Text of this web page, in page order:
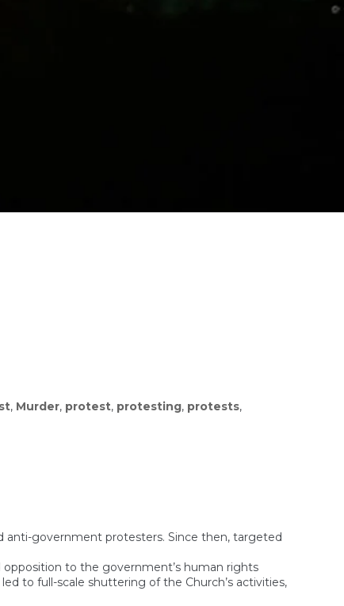
, Murder, protest, protesting, protests,
anti-government protesters. Since then, targeted
to the government’s human rights
to full-scale shuttering of the Church’s activities,